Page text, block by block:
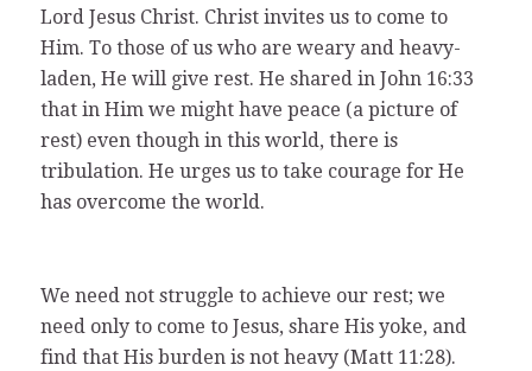
Lord Jesus Christ. Christ invites us to come to
Him. To those of us who are weary and heavy-
laden, He will give rest. He shared in John 16:33
that in Him we might have peace (a picture of
rest) even though in this world, there is
tribulation. He urges us to take courage for He
has overcome the world.
We need not struggle to achieve our rest; we
need only to come to Jesus, share His yoke, and
find that His burden is not heavy (Matt 11:28).